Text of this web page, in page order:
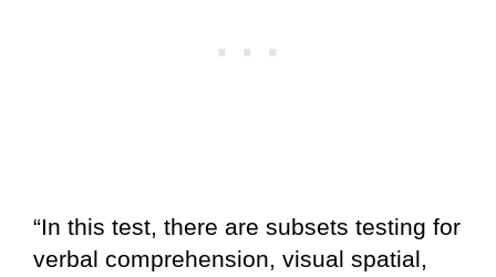
“In this test, there are subsets testing for
verbal comprehension, visual spatial,